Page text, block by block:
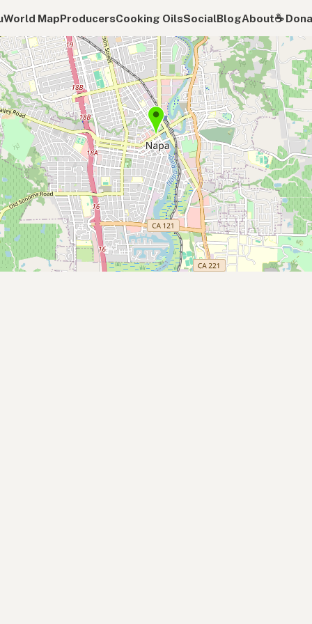
World MapProducersCooking OilsSocialBlogAbout☕️